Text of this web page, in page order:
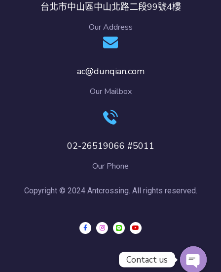
台北市中山區中山北路二段99號4樓
Our Address
ac@dunqian.com
Our Mailbox
02-26519066 #5011
Our Phone
Copyright © 2024 Antcrossing. All rights reserved.
Contact us